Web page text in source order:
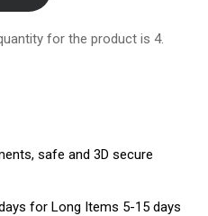
for the product is 4.
safe and 3D secure
for Long Items 5-15 days